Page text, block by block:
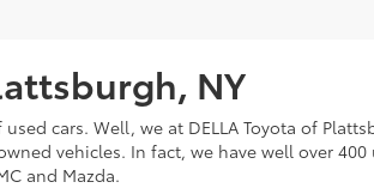
NY
cars. Well, we at DELLA Toyota of
vehicles. In fact, we have well over
and Mazda.